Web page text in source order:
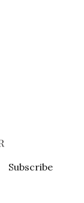
Subscribe